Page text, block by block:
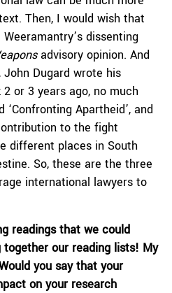
Then, I would wish that
dissenting
advisory opinion. And
Dugard wrote his
or 3 years ago, no much
Apartheid’, and
to the fight
different places in South
So, these are the three
international lawyers to
readings that we could
our reading lists! My
you say that your
on your research